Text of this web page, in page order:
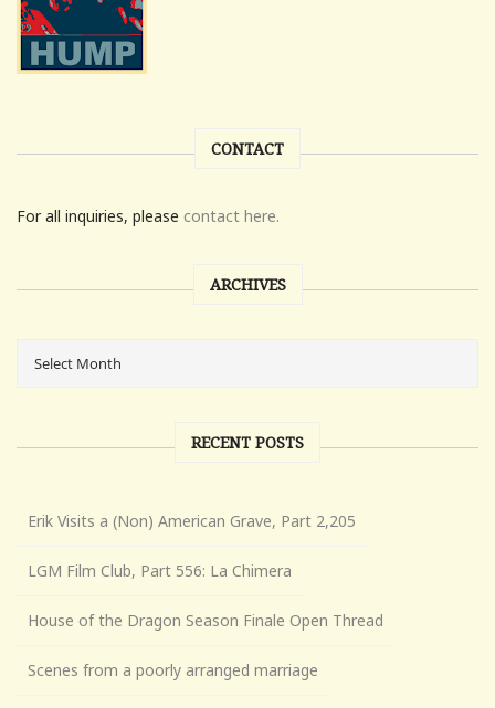
CONTACT
For all inquiries, please contact here.
ARCHIVES
RECENT POSTS
Erik Visits a (Non) American Grave, Part 2,205
LGM Film Club, Part 556: La Chimera
House of the Dragon Season Finale Open Thread
Scenes from a poorly arranged marriage